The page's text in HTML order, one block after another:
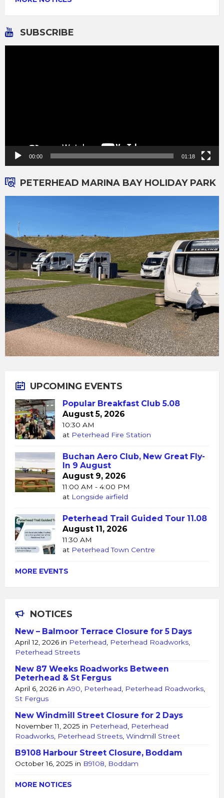
SUBSCRIBE
00:00 01:18
PETERHEAD MARINA BAY HOLIDAY PARK
UPCOMING EVENTS
Popular Breakfast Club 5.08
August 5, 2026
10:30 AM
at Peterhead Fire Station
Buchan Aero Club, New Great Fly-
In 9 August
August 9, 2026
11:00 AM - 4:00 PM
at Longside airfield
Peterhead Trail Guided Tour 11.08
August 11, 2026
11:30 AM
at Peterhead Town Centre
MORE EVENTS
NOTICES
New – Balmoor Terrace Closure for 5 Days
April 12, 2026 in Peterhead Peterhead Roadworks
Peterhead Streets
New 87 Weeks Roadworks Between
Peterhead & St Fergus
April 6, 2026 in A90 Peterhead Peterhead Roadworks
St Fergus
New Windmill Street Closure for 2 Days
November 11, 2025 in Peterhead
Peterhead
Roadworks Peterhead Streets Windmill Street
B9108 Harbour Street Closure, Boddam
October 16, 2025 in B9108 Boddam
MORE NOTICES